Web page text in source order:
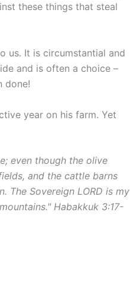
these things that steal
us. It is circumstantial and
and is often a choice –
done!
year on his farm. Yet
even though the olive
and the cattle barns
The Sovereign LORD is my
Habakkuk 3:17-